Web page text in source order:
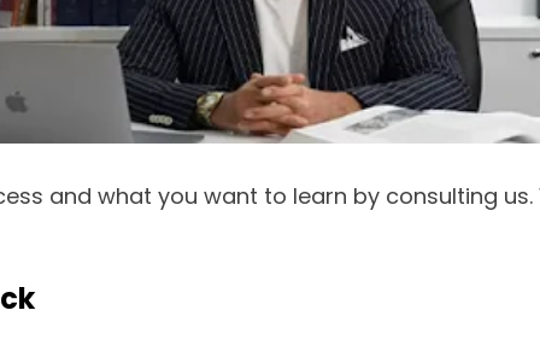
and what you want to learn by consulting